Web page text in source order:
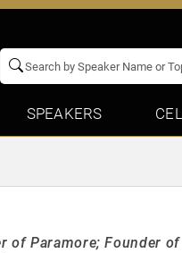
SPEAKERS
of Paramore; Founder